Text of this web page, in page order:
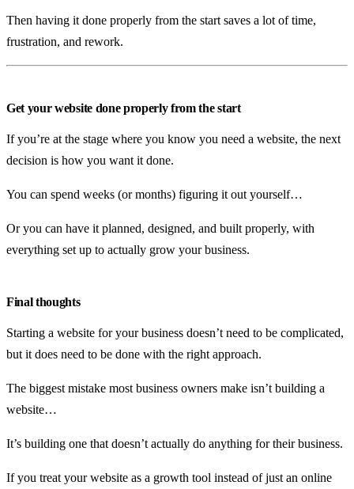
Then having it done properly from the start saves a lot of time,
frustration, and rework.
Get your website done properly from the start
If you’re at the stage where you know you need a website, the next
decision is how you want it done.
You can spend weeks (or months) figuring it out yourself…
Or you can have it planned, designed, and built properly, with
everything set up to actually grow your business.
Final thoughts
Starting a website for your business doesn’t need to be complicated,
but it does need to be done with the right approach.
The biggest mistake most business owners make isn’t building a
website…
It’s building one that doesn’t actually do anything for their business.
If you treat your website as a growth tool instead of just an online